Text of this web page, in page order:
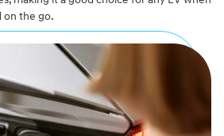
on the go.